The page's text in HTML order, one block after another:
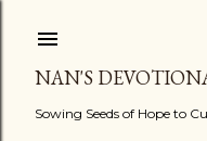
NAN'S
Sowing Seeds of Hope to